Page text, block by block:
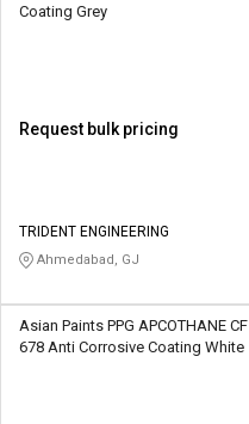
Coating Grey
Request bulk pricing
TRIDENT ENGINEERING
Ahmedabad, GJ
Asian Paints PPG APCOTHANE CF
678 Anti Corrosive Coating White